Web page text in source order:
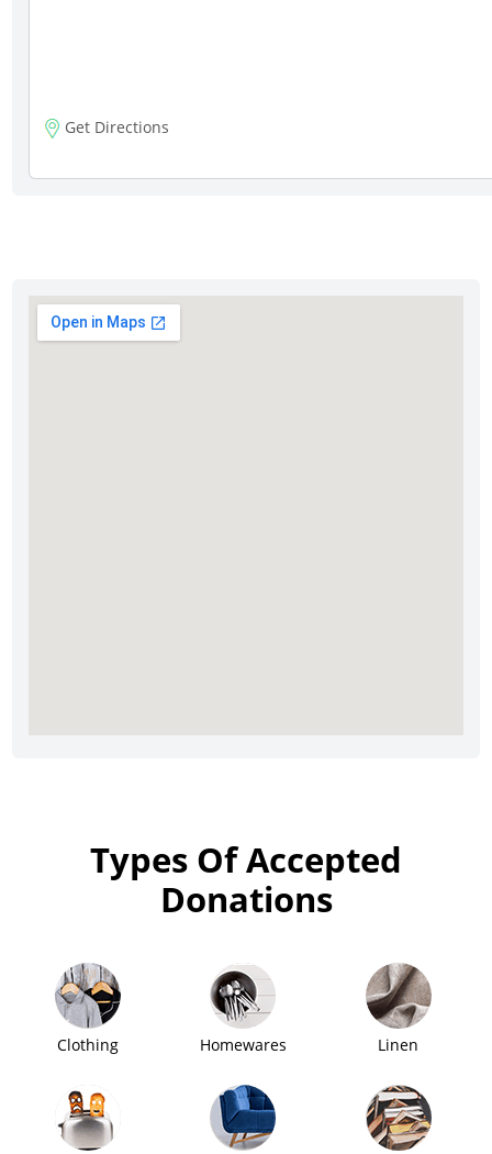
Get Directions
Types Of Accepted
Donations
Clothing Homewares Linen